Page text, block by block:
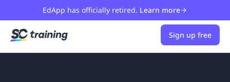
EdApp has officially retired. Learn more
Sign up free